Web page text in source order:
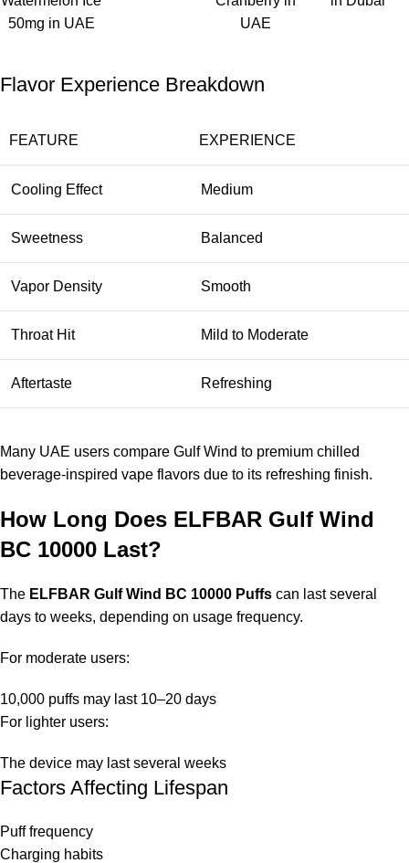
50mg in UAE
UAE
Flavor Experience Breakdown
FEATURE EXPERIENCE
Cooling Effect Medium
Sweetness Balanced
Vapor Density Smooth
Throat Hit Mild to Moderate
Aftertaste Refreshing
Many UAE users compare Gulf Wind to premium chilled
beverage-inspired vape flavors due to its refreshing finish.
How Long Does ELFBAR Gulf Wind
BC 10000 Last?
The ELFBAR Gulf Wind BC 10000 Puffs can last several
days to weeks, depending on usage frequency.
For moderate users:
10,000 puffs may last 10–20 days
For lighter users:
The device may last several weeks
Factors Affecting Lifespan
Puff frequency
Charging habits